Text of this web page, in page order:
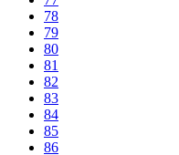
78
79
80
81
82
83
84
85
86